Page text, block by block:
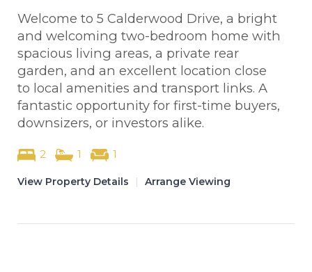
Welcome to 5 Calderwood Drive, a bright
and welcoming two-bedroom home with
spacious living areas, a private rear
garden, and an excellent location close
to local amenities and transport links. A
fantastic opportunity for first-time buyers,
downsizers, or investors alike.
2 1 1
View Property Details | Arrange Viewing